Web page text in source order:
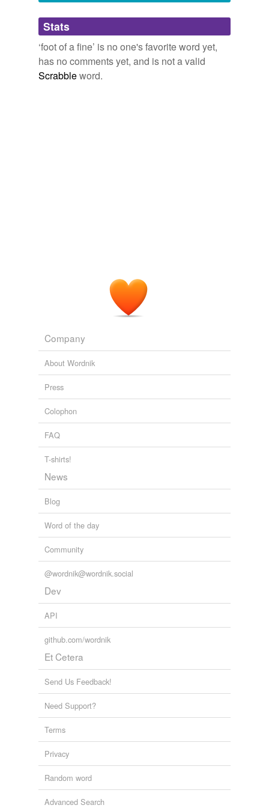
Adding tags is temporarily disabled while
we update our database.
Stats
‘foot of a fine’ is no one's favorite word yet,
has no comments yet, and is not a valid
Scrabbleword.
Company
About Wordnik
Press
Colophon
FAQ
T-shirts!
News
Blog
Word of the day
Community
@wordnik@wordnik.social
Dev
API
github.com/wordnik
Et Cetera
Send Us Feedback!
Need Support?
Terms
Privacy
Random word
Advanced Search